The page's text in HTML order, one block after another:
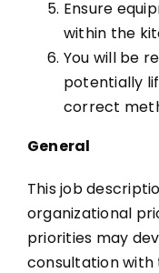
Ensure
within the
You will be
potentially
correct
General
This job
organizational
priorities may
consultation